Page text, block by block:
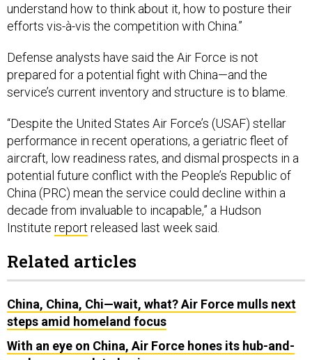
understand how to think about it, how to posture their
efforts vis-à-vis the competition with China.”
Defense analysts have said the Air Force is not
prepared for a potential fight with China—and the
service’s current inventory and structure is to blame.
“Despite the United States Air Force’s (USAF) stellar
performance in recent operations, a geriatric fleet of
aircraft, low readiness rates, and dismal prospects in a
potential future conflict with the People’s Republic of
China (PRC) mean the service could decline within a
decade from invaluable to incapable,” a Hudson
Institute report released last week said.
Related articles
China, China, Chi—wait, what? Air Force mulls next
steps amid homeland focus
With an eye on China, Air Force hones its hub-and-